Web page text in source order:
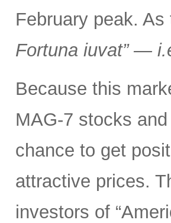
February peak.
Fortuna iuvat” —
Because this
MAG-7 stocks
chance to get
attractive prices.
investors of